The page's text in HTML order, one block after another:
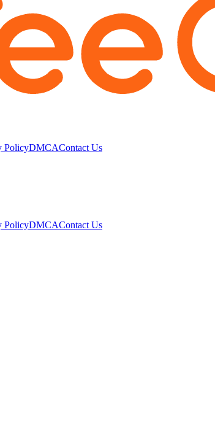
PolicyDMCAContact Us
PolicyDMCAContact Us